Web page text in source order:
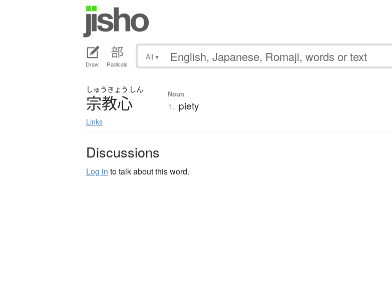
Draw Radicals
All ▾
しゅう きょう しん
宗教心
Links
Noun
1. piety
Discussions
Log in to talk about this word.